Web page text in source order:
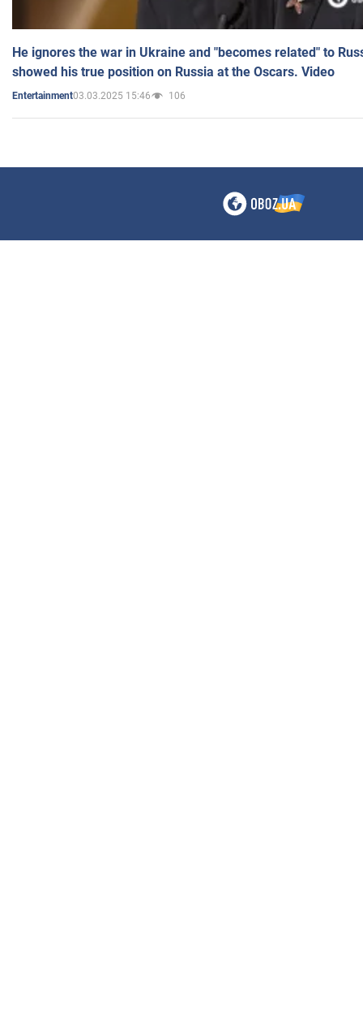
He ignores the war in Ukraine and "becomes related" to
showed his true position on Russia at the Oscars. Video
Entertainment03.03.2025 15:46 106